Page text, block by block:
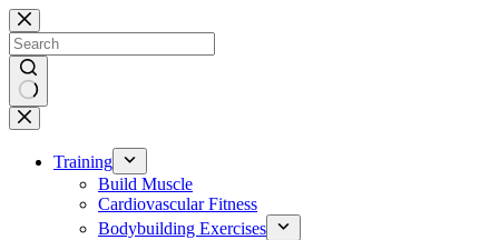
Skip
to
content
No
results
Training
Build Muscle
Cardiovascular Fitness
Bodybuilding Exercises